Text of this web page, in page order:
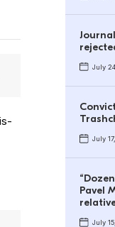
July
July
Pavel
July